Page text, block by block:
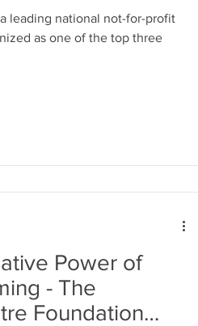
leading national not-for-profit
as one of the top three
Power of
- The
Foundation